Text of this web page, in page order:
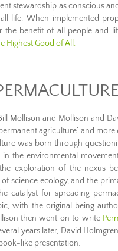
stewardship as conscious
life. When implemented
the benefit of all people and
Highest Good of All.
Mollison and Mollison and
agriculture’ and
was born through
the environmental
exploration of the nexus
science ecology, and the
catalyst for spreading
with the original being
then went on to write
years later, David
like presentation.